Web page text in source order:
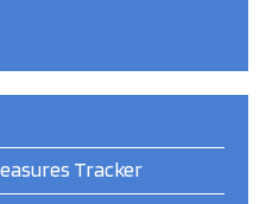
Tracker